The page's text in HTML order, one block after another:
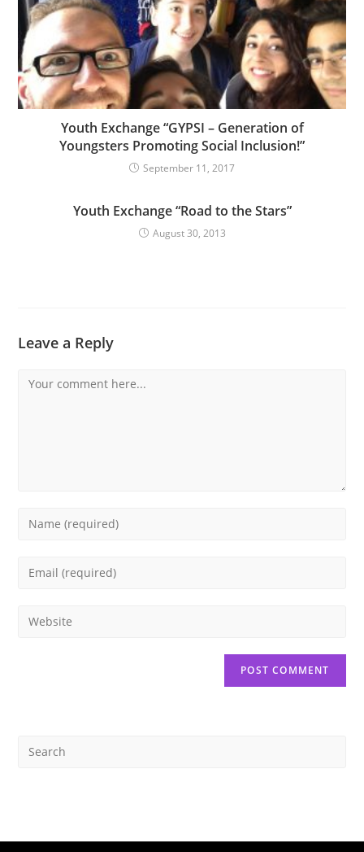
Youth Exchange “GYPSI – Generation of
Youngsters Promoting Social Inclusion!”
September 11, 2017
Youth Exchange “Road to the Stars”
August 30, 2013
Leave a Reply